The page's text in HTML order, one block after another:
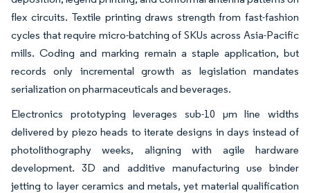
flex circuits. Textile printing draws strength from fast-fashion
cycles that require micro-batching of SKUs across Asia-Pacific
mills. Coding and marking remain a staple application, but
records only incremental growth as legislation mandates
serialization on pharmaceuticals and beverages.
Electronics prototyping leverages sub-10 µm line widths
delivered by piezo heads to iterate designs in days instead of
photolithography weeks, aligning with agile hardware
development. 3D and additive manufacturing use binder
jetting to layer ceramics and metals, yet material qualification